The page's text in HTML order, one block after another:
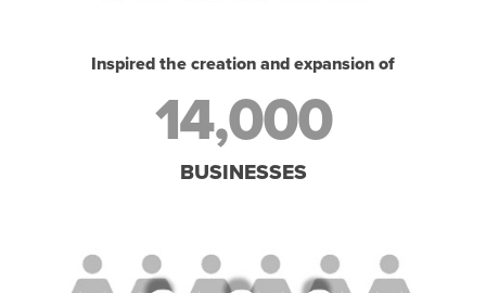
Inspired the creation and expansion of
14,000
BUSINESSES